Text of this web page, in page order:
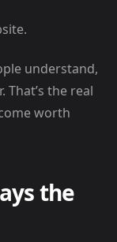
understand,
the real
worth
the